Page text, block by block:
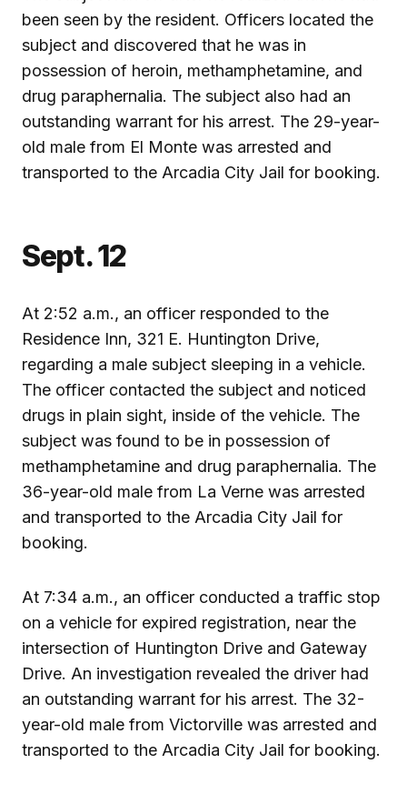
been seen by the resident. Officers located the
subject and discovered that he was in
possession of heroin, methamphetamine, and
drug paraphernalia. The subject also had an
outstanding warrant for his arrest. The 29-year-
old male from El Monte was arrested and
transported to the Arcadia City Jail for booking.
Sept. 12
At 2:52 a.m., an officer responded to the
Residence Inn, 321 E. Huntington Drive,
regarding a male subject sleeping in a vehicle.
The officer contacted the subject and noticed
drugs in plain sight, inside of the vehicle. The
subject was found to be in possession of
methamphetamine and drug paraphernalia. The
36-year-old male from La Verne was arrested
and transported to the Arcadia City Jail for
booking.
At 7:34 a.m., an officer conducted a traffic stop
on a vehicle for expired registration, near the
intersection of Huntington Drive and Gateway
Drive. An investigation revealed the driver had
an outstanding warrant for his arrest. The 32-
year-old male from Victorville was arrested and
transported to the Arcadia City Jail for booking.